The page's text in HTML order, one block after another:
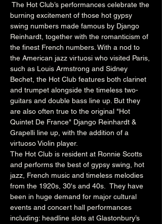
The Hot Club’s performances celebrate the
burning excitement of those hot gypsy
swing numbers made famous by Django
Reinhardt, together with the romanticism of
the finest French numbers. With a nod to
the American jazz virtuosi who visited Paris,
such as Louis Armstrong and Sidney
Bechet, the Hot Club features both clarinet
and trumpet alongside the timeless two-
guitars and double bass line up. But they
are also often true to the original "Hot
Quintet De France" Django Reinhardt &
Grapelli line up, with the addition of a
virtuoso Violin player.
The Hot Club is resident at Ronnie Scotts
and performs the best of gypsy swing, hot
jazz, French music and timeless melodies
from the 1920s, 30's and 40s.  They have
been in huge demand for major cultural
events and concert hall performances
including: headline slots at Glastonbury’s